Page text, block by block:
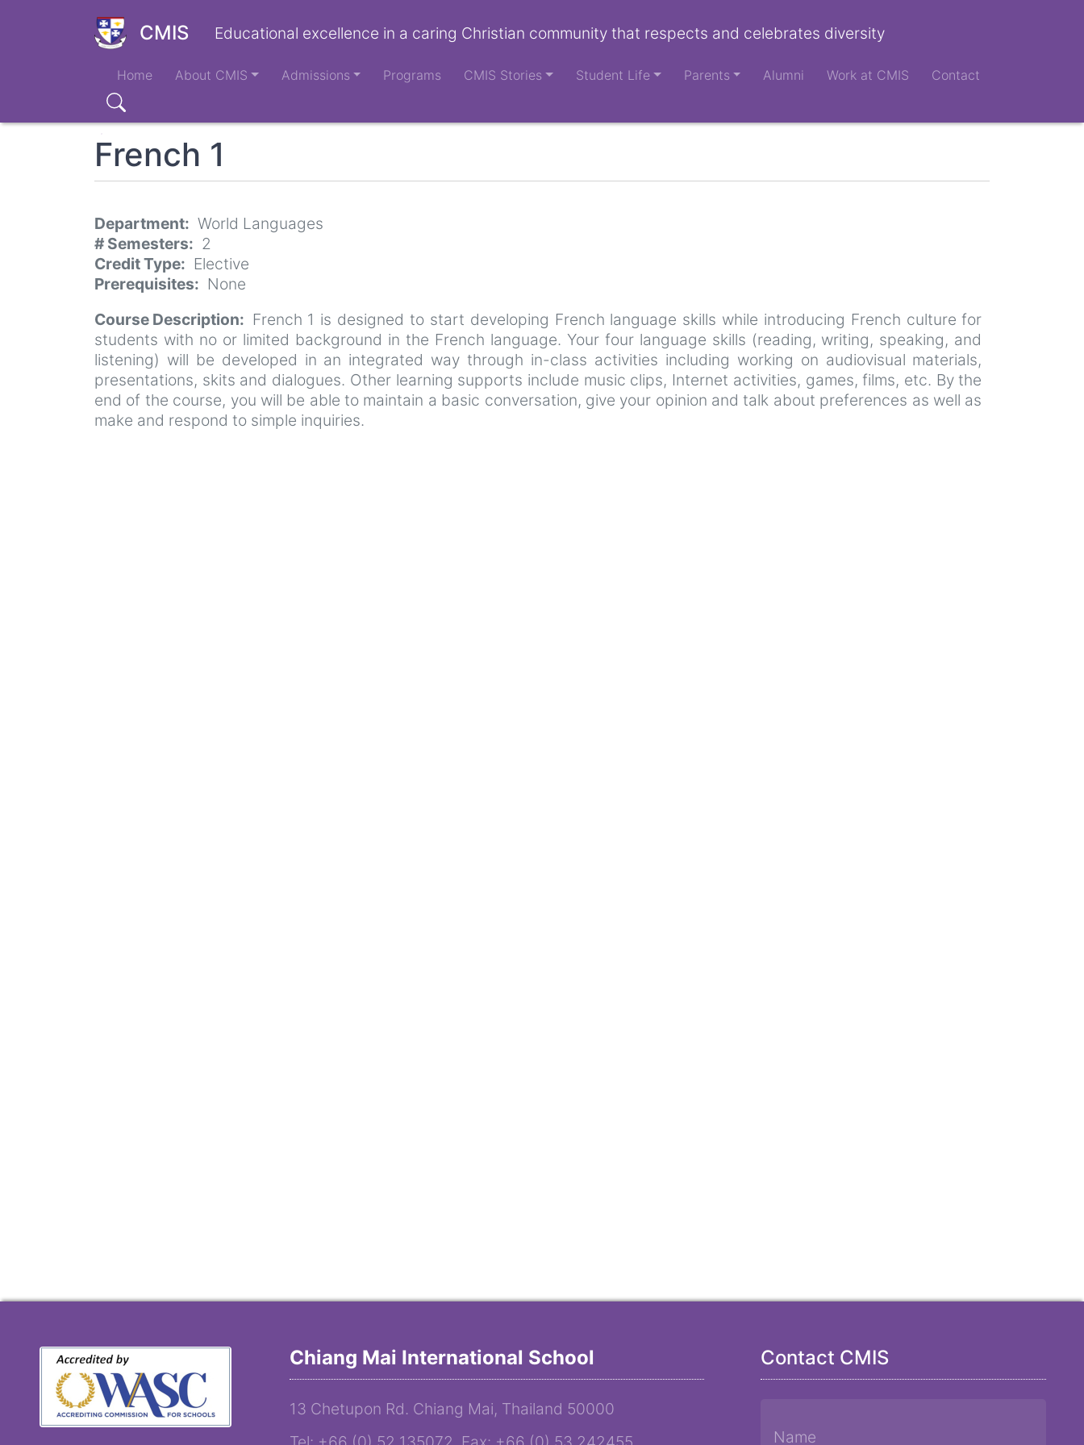
CMIS Educational excellence in a caring Christian community that respects and celebrates diversity
Main
navigation
Home About CMIS Admissions Programs CMIS Stories Student Life Parents Alumni Work at CMIS Contact
Search
French 1
Department
World Languages
# Semesters
2
Credit Type
Elective
Prerequisites
None
Course Description
French 1 is designed to start developing French language skills while introducing French culture for
students with no or limited background in the French language. Your four language skills (reading, writing, speaking, and
listening) will be developed in an integrated way through in-class activities including working on audiovisual materials,
presentations, skits and dialogues. Other learning supports include music clips, Internet activities, games, films, etc. By the
end of the course, you will be able to maintain a basic conversation, give your opinion and talk about preferences as well as
make and respond to simple inquiries.
Chiang Mai International School
13 Chetupon Rd. Chiang Mai, Thailand 50000
Contact CMIS
Name